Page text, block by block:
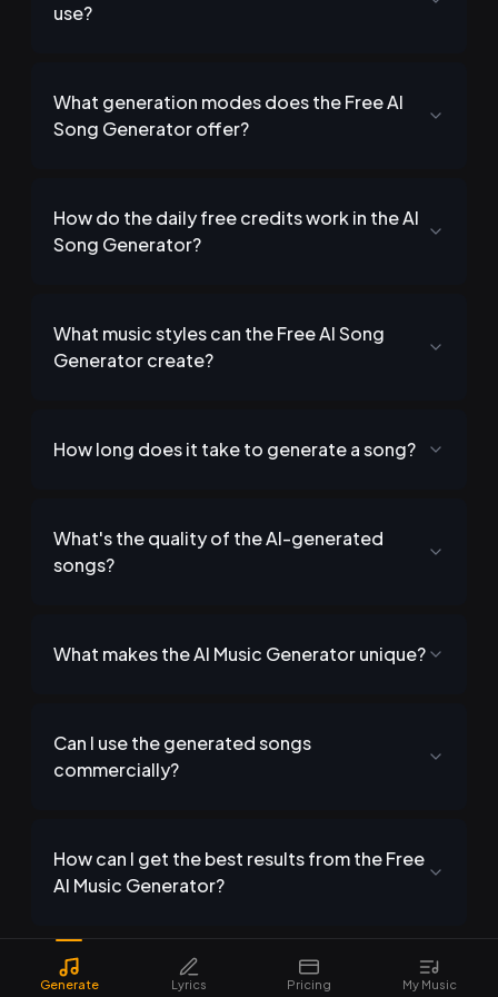
use?
What generation modes does the Free AI
Song Generator offer?
How do the daily free credits work in the AI
Song Generator?
What music styles can the Free AI Song
Generator create?
How long does it take to generate a song?
What's the quality of the AI-generated
songs?
What makes the AI Music Generator unique?
Can I use the generated songs
commercially?
How can I get the best results from the Free
AI Music Generator?
Generate Lyrics Pricing My Music